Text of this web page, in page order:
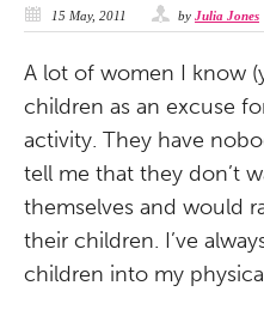
15 May, 2011 by Julia Jones
A lot of women I know
children as an excuse
activity. They have
tell me that they don’t
themselves and would
their children. I’ve
children into my